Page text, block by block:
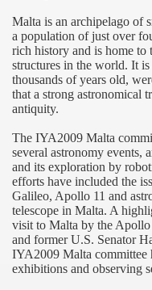
Malta is an archipelago of
a population of just over
rich history and is home to
structures in the world. It
thousands of years old,
that a strong astronomical
antiquity.
The IYA2009 Malta
several astronomy events,
and its exploration by
efforts have included the
Galileo, Apollo 11 and
telescope in Malta. A
visit to Malta by the
and former U.S. Senator
IYA2009 Malta committee
exhibitions and observing
Malta